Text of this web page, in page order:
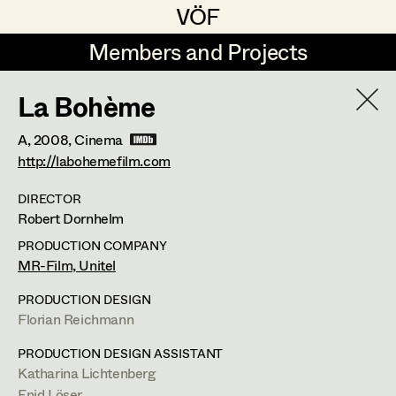
VÖF
VÖF
Members and Projects
Members and Projects
DE EN
Suche
Art Department
Costume Department
Retired Members
Honorary Members
Production Design
Production Design Assistant
Art Direction
Assistant Art Director
Set Decoration
Rudi Czettel
Gerhard Dohr
Andreas Donhauser
Christine Dosch
Christine Egger
Andreas Ertl
Gerald Freimuth
La Bohème
A,2008, Cinema
http://labohemefilm.com
DIRECTOR
Robert Dornhelm
PRODUCTION COMPANY
MR-Film, Unitel
PRODUCTION DESIGN
Florian Reichmann
PRODUCTION DESIGN ASSISTANT
Katharina Lichtenberg